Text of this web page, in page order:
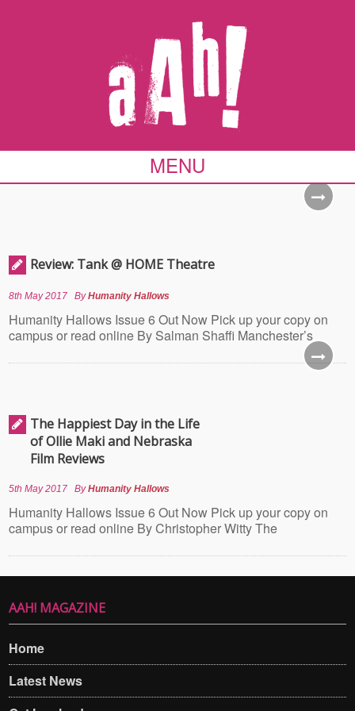
MENU
Review: Tank @ HOME Theatre
8th May 2017 ByHumanity Hallows
Humanity Hallows Issue 6 Out Now Pick up your copy on
campus or read online By Salman Shaffi Manchester’s
The Happiest Day in the Life
of Ollie Maki and Nebraska
Film Reviews
5th May 2017 ByHumanity Hallows
Humanity Hallows Issue 6 Out Now Pick up your copy on
campus or read online By Christopher Witty The
AAH! MAGAZINE
Home
Latest News